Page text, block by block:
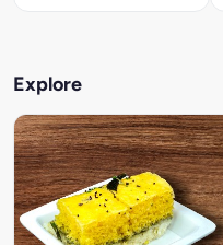
Explore